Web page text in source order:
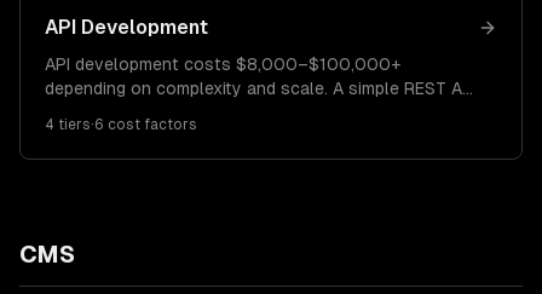
API Development
API development costs $8,000–$100,000+
depending on complexity and scale. A simple REST API
Enterprise APIs with rate limiting, versioning, and
4 tiers·6 cost factors
CMS